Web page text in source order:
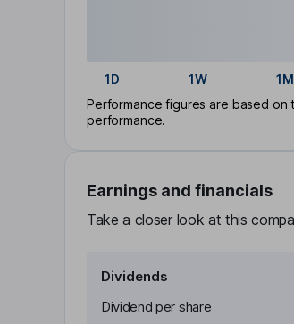
1D 1W 1M
Performance figures are based
performance.
Earnings and financials
Take a closer look at this
Dividends
Dividend per share